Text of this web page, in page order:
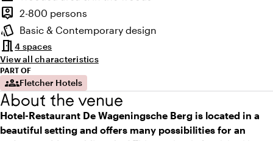
Location and surroundings
person_pin
Capacity
2-800 persons
style
Atmosphere and appearance
Basic & Contemporary design
meeting_room4 spaces
View all characteristics
PART OF
groupsFletcher Hotels
About the venue
Hotel-Restaurant De Wageningsche Berg is located in a
beautiful setting and offers many possibilities for an